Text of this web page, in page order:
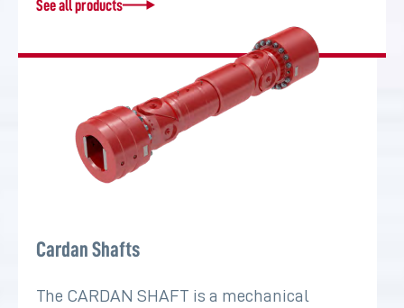
See all products
Cardan Shafts
The CARDAN SHAFT is a mechanical